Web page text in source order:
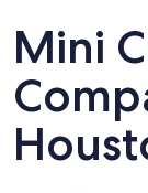
Mini